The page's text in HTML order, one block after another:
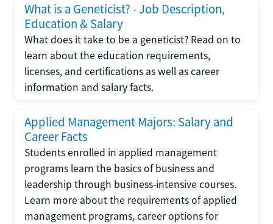
What is a Geneticist? - Job Description,
Education & Salary
What does it take to be a geneticist? Read on to
learn about the education requirements,
licenses, and certifications as well as career
information and salary facts.
Applied Management Majors: Salary and
Career Facts
Students enrolled in applied management
programs learn the basics of business and
leadership through business-intensive courses.
Learn more about the requirements of applied
management programs, career options for